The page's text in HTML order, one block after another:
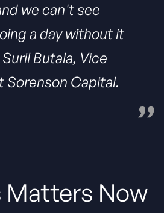
we can't see
a day without it
Butala, Vice
Sorenson Capital.
Matters Now